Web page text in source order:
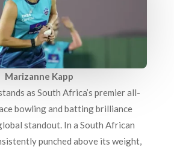
Marizanne Kapp
as South Africa’s premier all-
bowling and batting brilliance
standout. In a South African
punched above its weight,